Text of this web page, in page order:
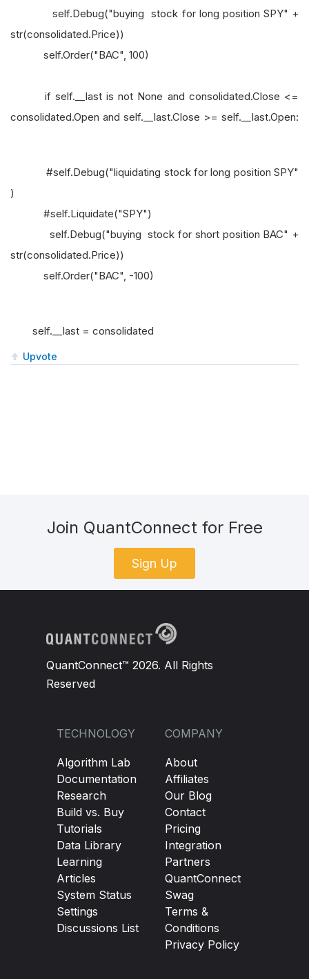
self.Debug("buying stock for long position SPY" +
str(consolidated.Price))
self.Order("BAC", 100)
if self.__last is not None and consolidated.Close <=
consolidated.Open and self.__last.Close >= self.__last.Open:
#self.Debug("liquidating stock for long position SPY"
)
#self.Liquidate("SPY")
self.Debug("buying stock for short position BAC" +
str(consolidated.Price))
self.Order("BAC", -100)
self.__last = consolidated
Upvote
Join QuantConnect for Free
Sign Up
QuantConnect™ 2026. All Rights
Reserved
TECHNOLOGY
Algorithm Lab
Documentation
Research
Build vs. Buy
Tutorials
Data Library
Learning
Articles
System Status
Settings
Discussions List
COMPANY
About
Affiliates
Our Blog
Contact
Pricing
Integration
Partners
QuantConnect
Swag
Terms &
Conditions
Privacy Policy